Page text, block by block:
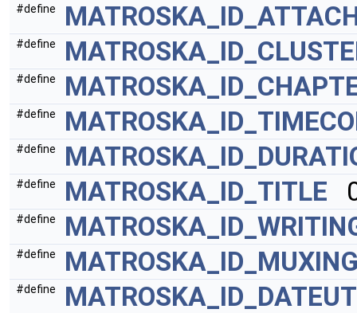
#define
#define
#define
#define
#define
#define MATROSKA_ID_TITLE
#define
#define
#define